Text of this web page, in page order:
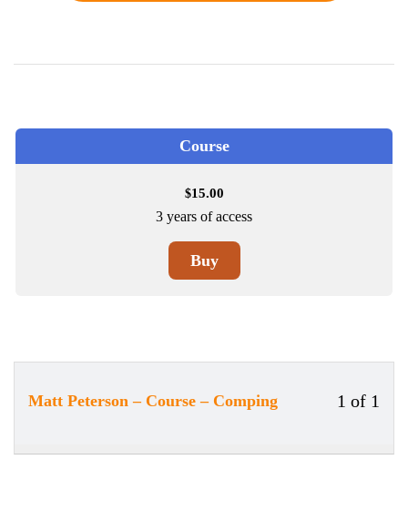
Course
$15.00
3 years of access
Buy
1 of 1
Matt Peterson – Course – Comping